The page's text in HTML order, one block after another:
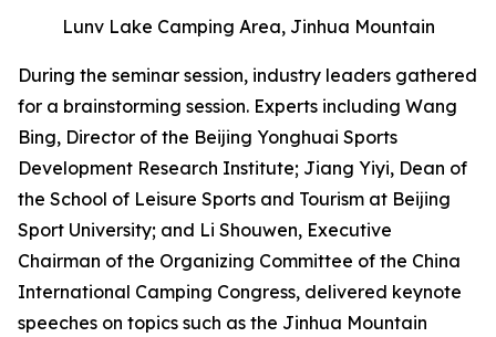
Lunv Lake Camping Area, Jinhua Mountain
During the seminar session, industry leaders gathered
for a brainstorming session. Experts including Wang
Bing, Director of the Beijing Yonghuai Sports
Development Research Institute; Jiang Yiyi, Dean of
the School of Leisure Sports and Tourism at Beijing
Sport University; and Li Shouwen, Executive
Chairman of the Organizing Committee of the China
International Camping Congress, delivered keynote
speeches on topics such as the Jinhua Mountain